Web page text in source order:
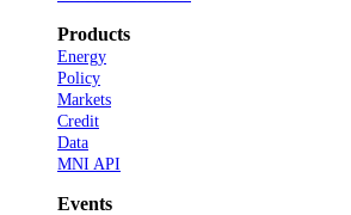
Products
Energy
Policy
Markets
Credit
Data
MNI API
Events